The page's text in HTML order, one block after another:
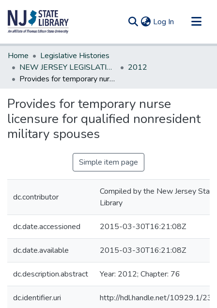
Log In (current)
Communities & Collections
All of DSpace
Statistics
Home
Legislative Histories
NEW JERSEY LEGISLATIVE HISTORIES
2012
Provides for temporary nurse licensure for qualified nonresident military spouses
Provides for temporary nurse
licensure for qualified nonresident
military spouses
Simple item page
dc.contributor
Compiled by the New Jersey State
Library
dc.date.accessioned 2015-03-30T16:21:08Z
dc.date.available 2015-03-30T16:21:08Z
dc.description.abstract Year: 2012; Chapter: 76
dc.identifier.uri http://hdl.handle.net/10929.1/